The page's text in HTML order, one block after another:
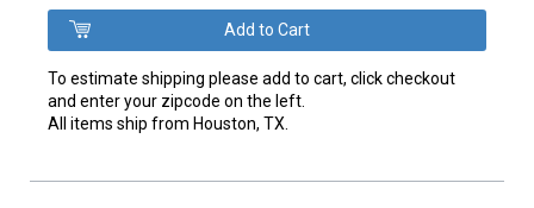
To estimate shipping please add to cart, click checkout
and enter your zipcode on the left.
All items ship from Houston, TX.